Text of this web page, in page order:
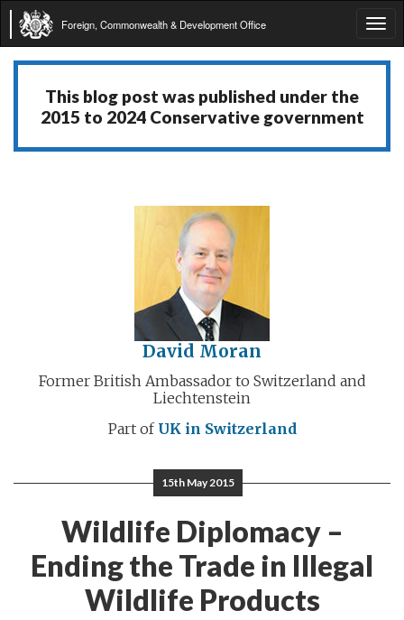
Foreign, Commonwealth & Development Office
This blog post was published under the
2015 to 2024 Conservative government
David Moran
Former British Ambassador to Switzerland and
Liechtenstein
Part of UK in Switzerland
15th May 2015
Wildlife Diplomacy –
Ending the Trade in Illegal
Wildlife Products